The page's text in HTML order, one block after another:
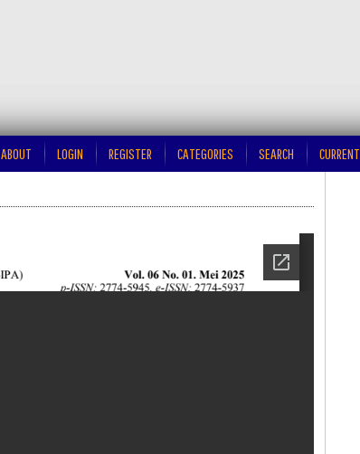
ABOUT LOGIN REGISTER CATEGORIES SEARCH CURRENT